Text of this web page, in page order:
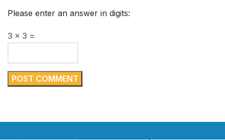
Please enter an answer in digits:
3 × 3 =